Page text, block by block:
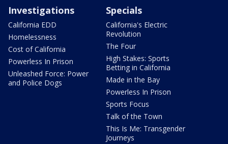
Investigations
California EDD
Homelessness
Cost of California
Powerless In Prison
Unleashed Force: Power
and Police Dogs
Specials
California's Electric
Revolution
The Four
High Stakes: Sports
Betting in California
Made in the Bay
Powerless In Prison
Sports Focus
Talk of the Town
This Is Me: Transgender
Journeys